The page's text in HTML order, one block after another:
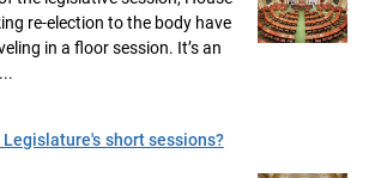
re-election to the body have
in a floor session. It’s an
short sessions?